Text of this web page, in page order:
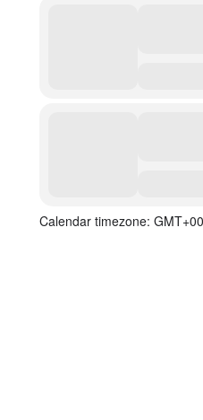
Calendar timezone: